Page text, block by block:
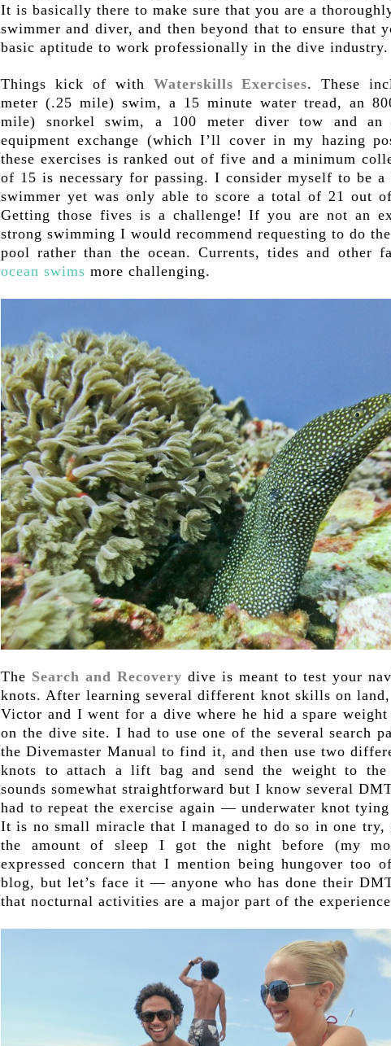
It is basically there to make sure that you are a
swimmer and diver, and then beyond that to ensure that
basic aptitude to work professionally in the dive industry.
Things kick of with Waterskills Exercises. These
meter (.25 mile) swim, a 15 minute water tread, an
mile) snorkel swim, a 100 meter diver tow and an
equipment exchange (which I’ll cover in my hazing
these exercises is ranked out of five and a minimum
of 15 is necessary for passing. I consider myself to be a
swimmer yet was only able to score a total of 21 out
Getting those fives is a challenge! If you are not an
strong swimming I would recommend requesting to do
pool rather than the ocean. Currents, tides and other
ocean swims more challenging.
The Search and Recovery dive is meant to test your
knots. After learning several different knot skills on
Victor and I went for a dive where he hid a spare weight
on the dive site. I had to use one of the several search
the Divemaster Manual to find it, and then use two
knots to attach a lift bag and send the weight to
sounds somewhat straightforward but I know several
had to repeat the exercise again — underwater knot
It is no small miracle that I managed to do so in one try,
the amount of sleep I got the night before (my
expressed concern that I mention being hungover too
blog, but let’s face it — anyone who has done their
that nocturnal activities are a major part of the